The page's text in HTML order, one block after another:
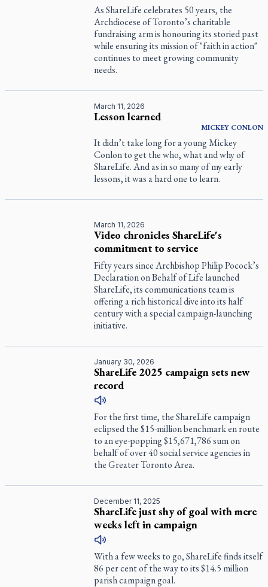
As ShareLife celebrates 50 years, the
Archdiocese of Toronto’s charitable
fundraising arm is honouring its storied past
while ensuring its mission of "faith in action"
continues to meet growing community
needs.
March 11, 2026
Lesson learned
MICKEY CONLON
It didn’t take long for a young Mickey
Conlon to get the who, what and why of
ShareLife. And as in so many of my early
lessons, it was a hard one to learn.
March 11, 2026
Video chronicles ShareLife's
commitment to service
Fifty years since Archbishop Philip Pocock’s
Declaration on Behalf of Life launched
ShareLife, its communications team is
offering a rich historical dive into its half
century with a special campaign-launching
initiative.
January 30, 2026
ShareLife 2025 campaign sets new
record
For the first time, the ShareLife campaign
eclipsed the $15-million benchmark en route
to an eye-popping $15,671,786 sum on
behalf of over 40 social service agencies in
the Greater Toronto Area.
December 11, 2025
ShareLife just shy of goal with mere
weeks left in campaign
With a few weeks to go, ShareLife finds itself
86 per cent of the way to its $14.5 million
parish campaign goal.